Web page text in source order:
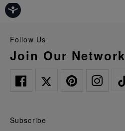
Follow Us
Join Our Network
Subscribe